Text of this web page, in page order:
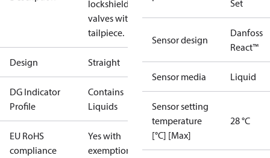
lockshield.Radiator
valves with o-ring
tailpiece.
Design Straight
DG Indicator
Profile
Contains
Liquids
EU RoHS
compliance
Yes with
exemptions
Set
Sensor design
Danfoss
React™
Sensor media Liquid
Sensor setting
temperature
[°C] [Max]
28 °C